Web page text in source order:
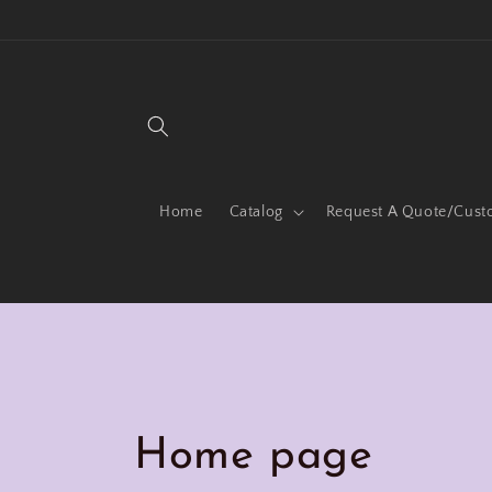
Home Catalog Request A Quote/
C
Home page